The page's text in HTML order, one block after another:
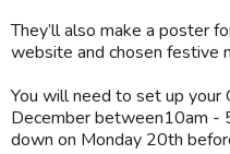
They’ll also make a poster
website and chosen festive
You will need to set up your
December between10am -
down on Monday 20th